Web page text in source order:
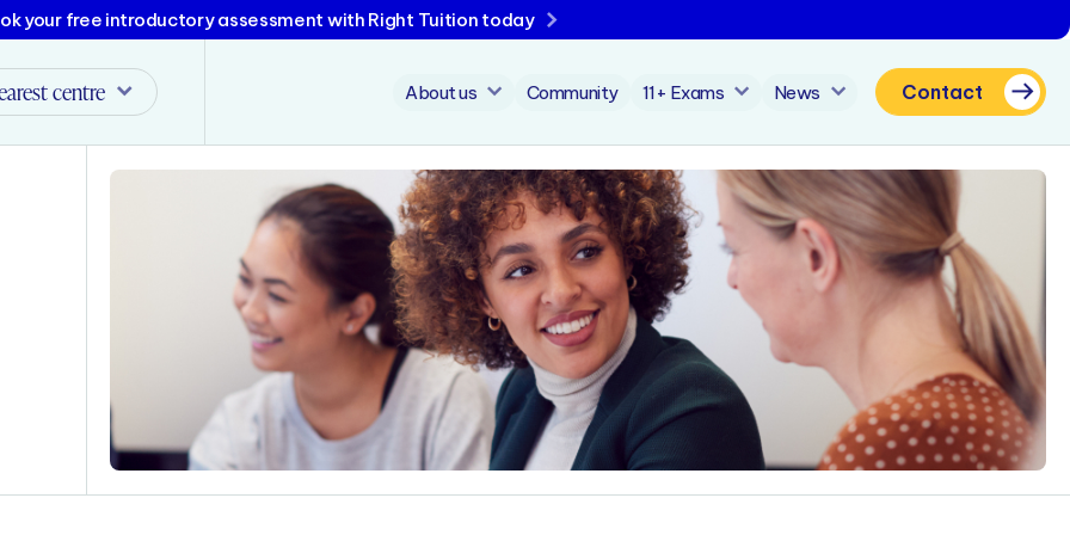
your free introductory assessment with Right Tuition today
centre About us Community 11+ Exams News Contact